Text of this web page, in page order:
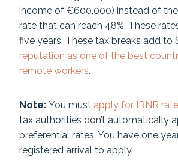
income of €600,000) instead of
rate that can reach 48%. These
five years. These tax breaks add to
reputation as one of the best
remote workers.
Note: You must apply for IRNR
tax authorities don’t automatically
preferential rates. You have one
registered arrival to apply.